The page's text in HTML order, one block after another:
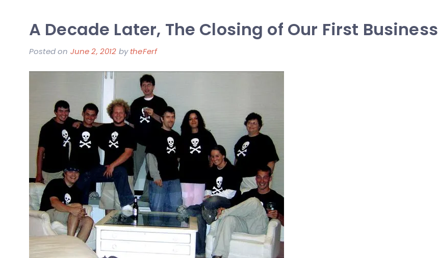
A Decade Later, The Closing of Our First Business
Posted on June 2, 2012 bytheFerf